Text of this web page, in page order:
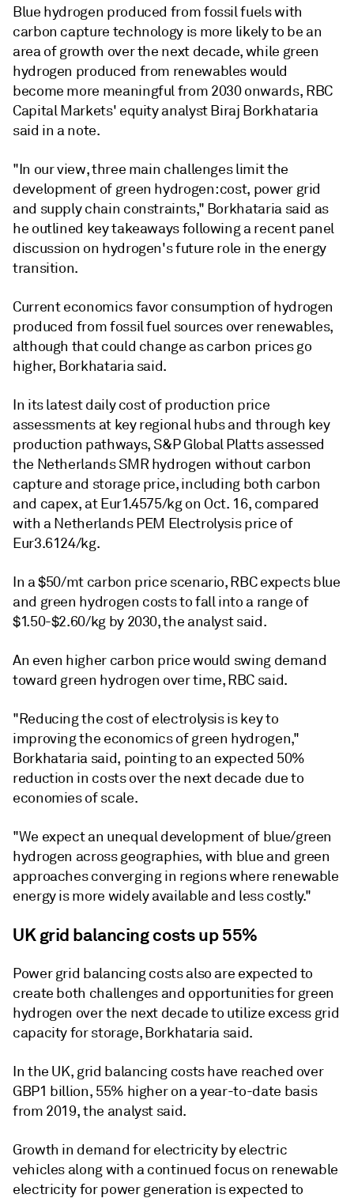
Blue hydrogen produced from fossil fuels with
carbon capture technology is more likely to be an
area of growth over the next decade, while green
hydrogen produced from renewables would
become more meaningful from 2030 onwards, RBC
Capital Markets' equity analyst Biraj Borkhataria
said in a note.
"In our view, three main challenges limit the
development of green hydrogen: cost, power grid
and supply chain constraints," Borkhataria said as
he outlined key takeaways following a recent panel
discussion on hydrogen's future role in the energy
transition.
Current economics favor consumption of hydrogen
produced from fossil fuel sources over renewables,
although that could change as carbon prices go
higher, Borkhataria said.
In its latest daily cost of production price
assessments at key regional hubs and through key
production pathways, S&P Global Platts assessed
the Netherlands SMR hydrogen without carbon
capture and storage price, including both carbon
and capex, at Eur1.4575/kg on Oct. 16, compared
with a Netherlands PEM Electrolysis price of
Eur3.6124/kg.
In a $50/mt carbon price scenario, RBC expects blue
and green hydrogen costs to fall into a range of
$1.50-$2.60/kg by 2030, the analyst said.
An even higher carbon price would swing demand
toward green hydrogen over time, RBC said.
"Reducing the cost of electrolysis is key to
improving the economics of green hydrogen,"
Borkhataria said, pointing to an expected 50%
reduction in costs over the next decade due to
economies of scale.
"We expect an unequal development of blue/green
hydrogen across geographies, with blue and green
approaches converging in regions where renewable
energy is more widely available and less costly."
UK grid balancing costs up 55%
Power grid balancing costs also are expected to
create both challenges and opportunities for green
hydrogen over the next decade to utilize excess grid
capacity for storage, Borkhataria said.
In the UK, grid balancing costs have reached over
GBP1 billion, 55% higher on a year-to-date basis
from 2019, the analyst said.
Growth in demand for electricity by electric
vehicles along with a continued focus on renewable
electricity for power generation is expected to